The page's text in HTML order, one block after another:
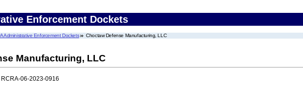
Enforcement Dockets
Administrative Enforcement Dockets Choctaw Defense Manufacturing, LLC
Manufacturing, LLC
RCRA-06-2023-0916